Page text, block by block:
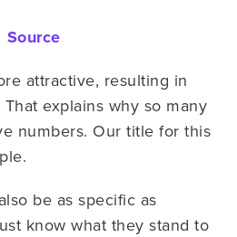
Source
attractive, resulting in
explains why so many
numbers. Our title for this
be as specific as
know what they stand to